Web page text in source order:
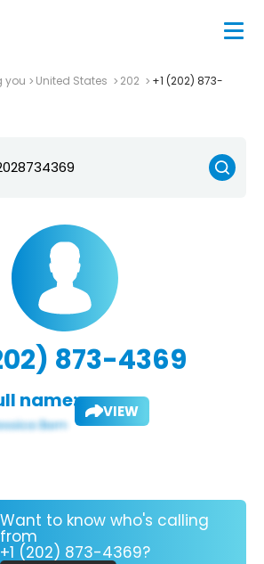
you United States 202
+1 (202) 873-
873-4369
name: VIEW
Want to know who's calling
from
+1 (202) 873-4369?